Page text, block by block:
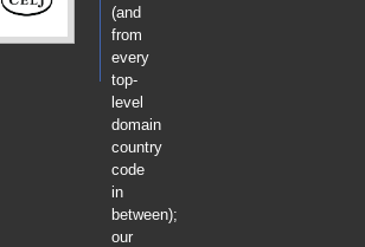
(and
from
every
top-
level
domain
country
code
in
between);
our